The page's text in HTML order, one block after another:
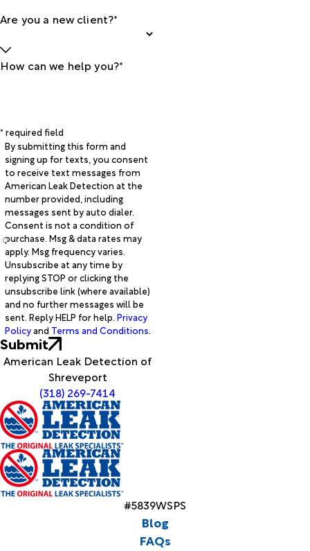
Are you a new client?*
How can we help you?*
* required field
By submitting this form and
signing up for texts, you consent
to receive text messages from
American Leak Detection at the
number provided, including
messages sent by auto dialer.
Consent is not a condition of
purchase. Msg & data rates may
apply. Msg frequency varies.
Unsubscribe at any time by
replying STOP or clicking the
unsubscribe link (where available)
and no further messages will be
sent. Reply HELP for help. Privacy
Policyand Terms and Conditions.
Submit
American Leak Detection of
Shreveport
(318) 269-7414
#5839WSPS
Blog
FAQs